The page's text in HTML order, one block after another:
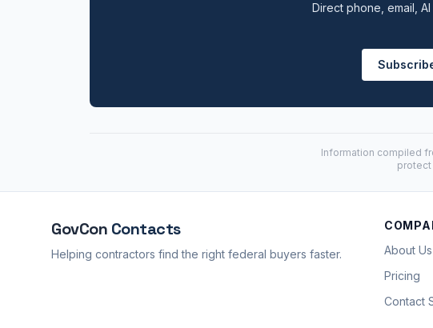
Direct phone, email,
Information compiled
GovCon Contacts
Helping contractors find the right federal buyers faster.
About Us
Pricing
Contact